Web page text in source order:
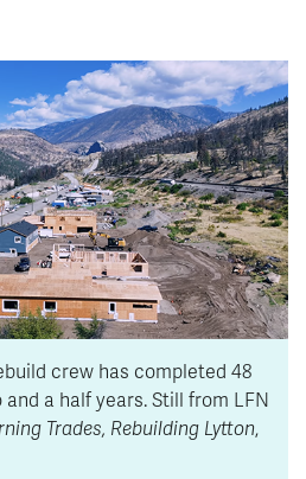
crew has completed 48
a half years. Still from LFN
Trades, Rebuilding Lytton,